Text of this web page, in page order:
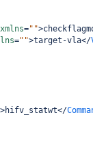
xmlns="">
="">target-vla</
>hifv_statwt</